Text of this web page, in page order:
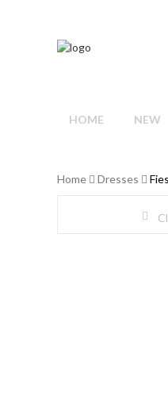
HOME NEW
Home Dresses